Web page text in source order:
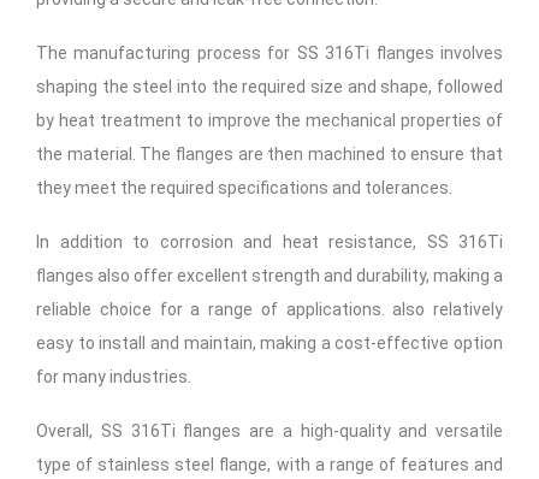
The manufacturing process for SS 316Ti flanges involves
shaping the steel into the required size and shape, followed
by heat treatment to improve the mechanical properties of
the material. The flanges are then machined to ensure that
they meet the required specifications and tolerances.
In addition to corrosion and heat resistance, SS 316Ti
flanges also offer excellent strength and durability, making a
reliable choice for a range of applications. also relatively
easy to install and maintain, making a cost-effective option
for many industries.
Overall, SS 316Ti flanges are a high-quality and versatile
type of stainless steel flange, with a range of features and